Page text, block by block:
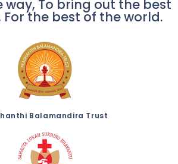
way, To bring out the best
the best of the world.
Balamandira Trust